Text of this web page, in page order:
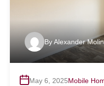
ByAlexander
May 6, 2025Mobile